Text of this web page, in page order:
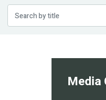
Media